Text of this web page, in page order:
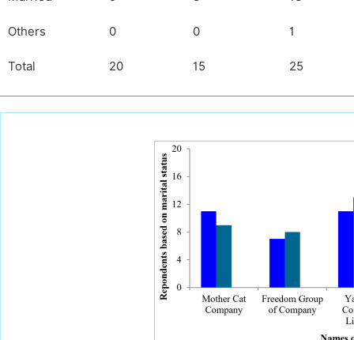
Others 0 0 1
Total 20 15 25